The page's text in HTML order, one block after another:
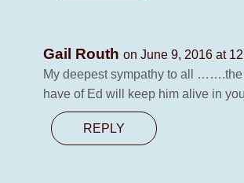
Gail Routh on June 9, 2016 at
My deepest sympathy to all …….the
have of Ed will keep him alive in
REPLY